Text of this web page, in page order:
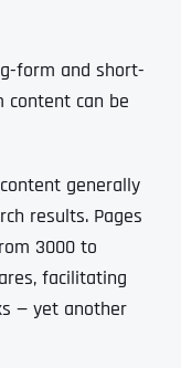
form and short-
can be
generally
results. Pages
3000 to
facilitating
— yet another